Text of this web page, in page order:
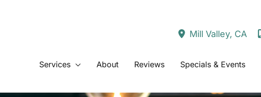
Mill Valley, CA
Services About Reviews Specials & Events